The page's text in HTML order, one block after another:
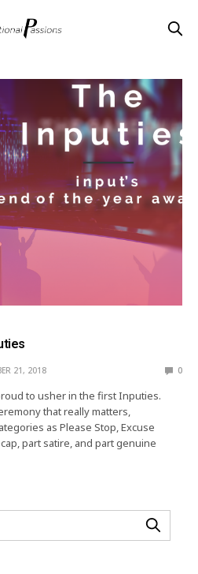
21, 2018 0
to usher in the first Inputies.
that really matters,
as Please Stop, Excuse
part satire, and part genuine